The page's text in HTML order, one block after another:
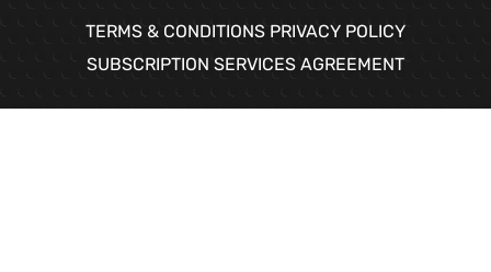
TERMS & CONDITIONS PRIVACY POLICY
SUBSCRIPTION SERVICES AGREEMENT